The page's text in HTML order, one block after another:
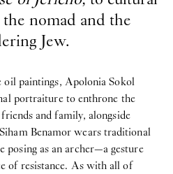
the nomad and the
Jew.
oil paintings, Apolonia Sokol
portraiture to enthrone the
and family, alongside
Benamor wears traditional
posing as an archer—a gesture
of resistance. As with all of